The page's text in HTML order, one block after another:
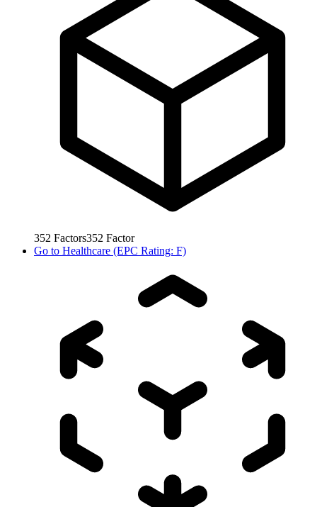
352 Factors352 Factor
Go to Healthcare (EPC Rating: F)